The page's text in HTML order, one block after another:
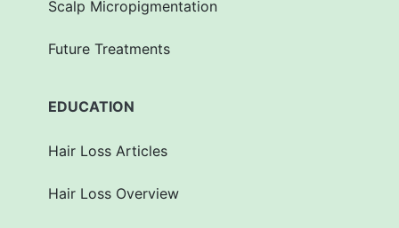
Scalp Micropigmentation
Future Treatments
EDUCATION
Hair Loss Articles
Hair Loss Overview